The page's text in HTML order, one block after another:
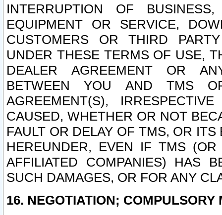
INTERRUPTION OF
EQUIPMENT OR SERVICE,
CUSTOMERS OR THIRD
UNDER THESE TERMS OF USE,
DEALER AGREEMENT OR
BETWEEN YOU AND TMS
AGREEMENT(S),
CAUSED, WHETHER OR NOT
FAULT OR DELAY OF TMS, OR
HEREUNDER, EVEN IF TMS
AFFILIATED COMPANIES) HAS
SUCH DAMAGES, OR FOR ANY
16. NEGOTIATION; COMPULSORY